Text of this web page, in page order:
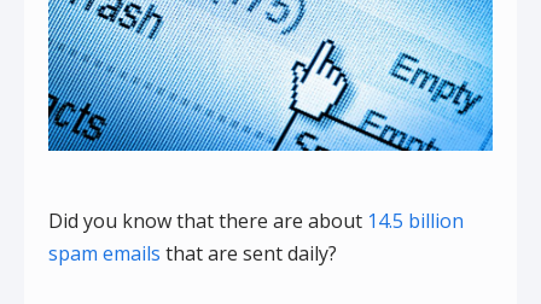
Did you know that there are about 14.5 billion
spam emails that are sent daily?